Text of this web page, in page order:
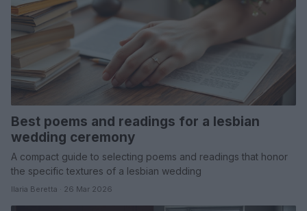
Best poems and readings for a lesbian
wedding ceremony
A compact guide to selecting poems and readings that honor
the specific textures of a lesbian wedding
Ilaria Beretta · 26 Mar 2026